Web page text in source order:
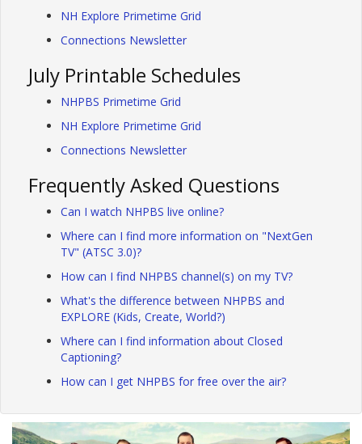
NH Explore Primetime Grid
Connections Newsletter
July Printable Schedules
NHPBS Primetime Grid
NH Explore Primetime Grid
Connections Newsletter
Frequently Asked Questions
Can I watch NHPBS live online?
Where can I find more information on "NextGen
TV" (ATSC 3.0)?
How can I find NHPBS channel(s) on my TV?
What's the difference between NHPBS and
EXPLORE (Kids, Create, World?)
Where can I find information about Closed
Captioning?
How can I get NHPBS for free over the air?